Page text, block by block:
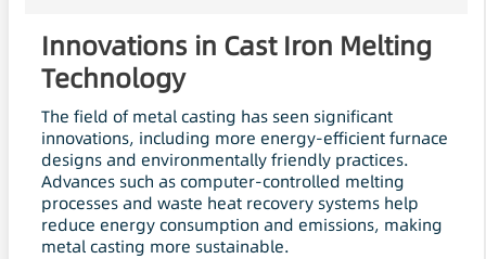
Innovations in Cast Iron Melting
Technology
The field of metal casting has seen significant
innovations, including more energy-efficient furnace
designs and environmentally friendly practices.
Advances such as computer-controlled melting
processes and waste heat recovery systems help
reduce energy consumption and emissions, making
metal casting more sustainable.